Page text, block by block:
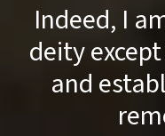
Indeed, I
deity
and